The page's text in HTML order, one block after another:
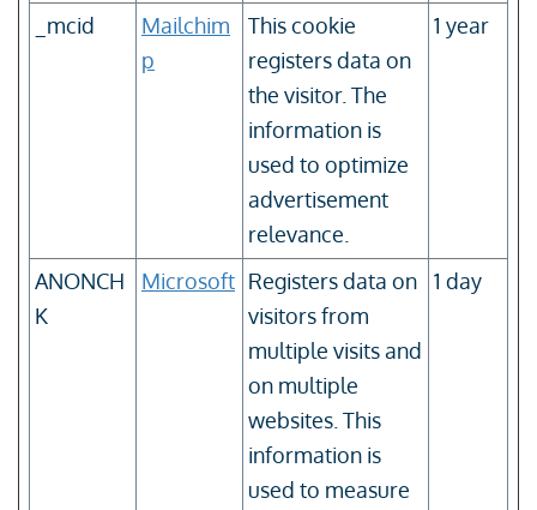
_mcid
Mailchim
p
This cookie
registers data on
the visitor. The
information is
used to optimize
advertisement
relevance.
1 year
ANONCH
K
Microsoft Registers data on
visitors from
multiple visits and
on multiple
websites. This
information is
used to measure
1 day